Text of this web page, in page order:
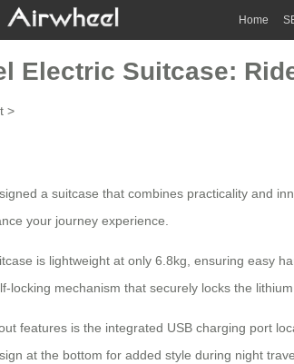
Home
Electric Suitcase:
>
a suitcase that combines practicality and
your journey experience.
is lightweight at only 6.8kg, ensuring easy
locking mechanism that securely locks the
features is the integrated USB charging port
at the bottom for added style during night